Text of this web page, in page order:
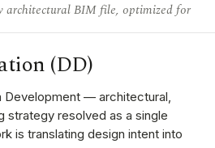
architectural BIM file, optimized for
(DD)
Development — architectural,
strategy resolved as a single
is translating design intent into